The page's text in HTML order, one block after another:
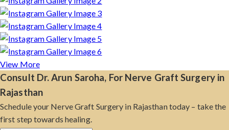
View More
Consult Dr. Arun Saroha, For Nerve Graft Surgery in
Rajasthan
Schedule your Nerve Graft Surgery in Rajasthan today – take the
first step towards healing.